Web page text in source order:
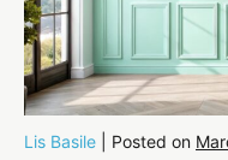
Lis Basile Posted on